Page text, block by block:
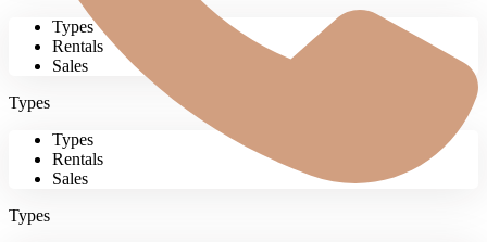
Types
Rentals
Sales
Types
Types
Rentals
Sales
Types